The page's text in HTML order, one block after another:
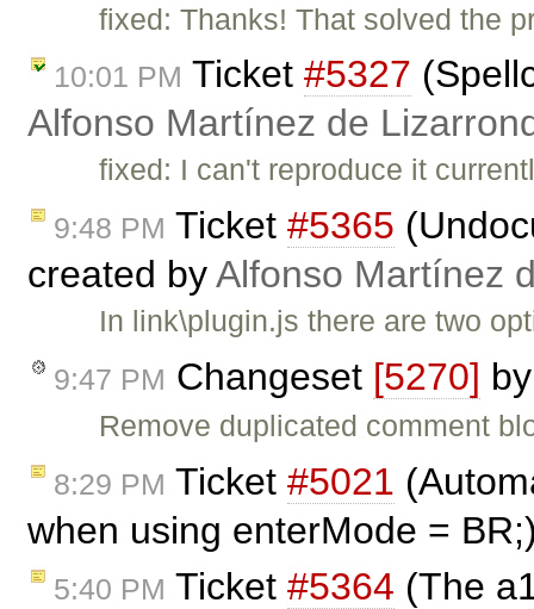
fixed: Thanks! That solved the
10:01 PM Ticket #5327
Alfonso Martínez de
fixed: I can't reproduce it
9:48 PM Ticket #5365
created byAlfonso Martínez
In link\plugin.js there are two
9:47 PM Changeset [5270]
Remove duplicated comment
8:29 PM Ticket #5021
when using enterMode =
5:40 PM Ticket #5364 (The